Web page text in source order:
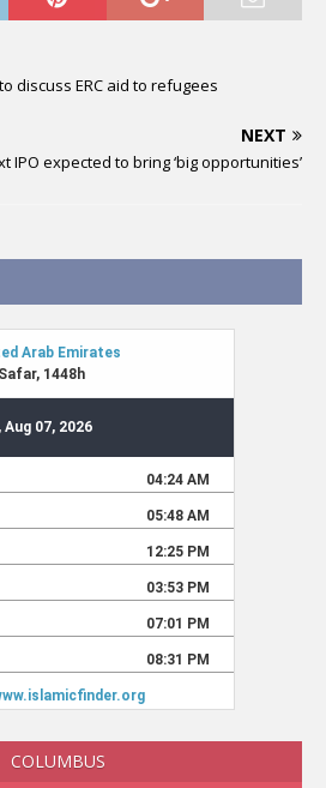
discuss ERC aid to refugees
NEXT
IPO expected to bring ‘big opportunities’
COLUMBUS